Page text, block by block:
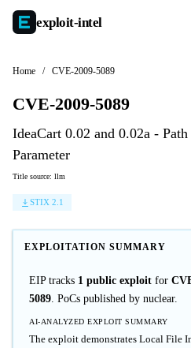
exploit-intel
Home / CVE-2009-5089
CVE-2009-5089
IdeaCart 0.02 and 0.02a -
Parameter
Title source: llm
STIX 2.1
EXPLOITATION SUMMARY
EIP tracks 1 public exploit for
5089. PoCs published by nuclear.
AI-ANALYZED EXPLOIT SUMMARY
The exploit demonstrates Local File